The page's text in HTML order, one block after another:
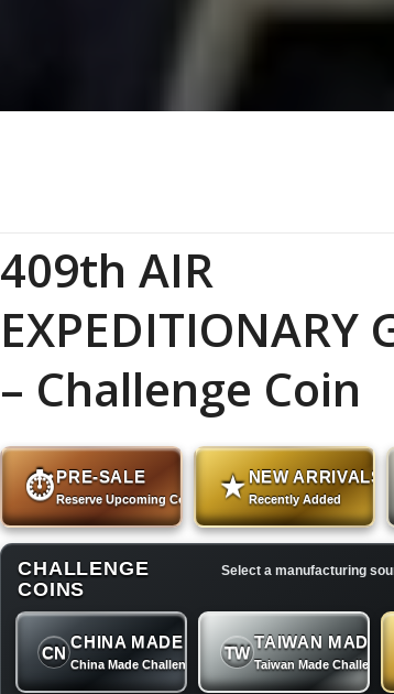
409th AIR
EXPEDITIONARY
– Challenge Coin
⏱PRE-SALE
Reserve Upcoming Coins ★ NEW ARRIVALS
Recently Added
CHALLENGE
COINS
Select a manufacturing
CN
CHINA MADE
China Made Challenge Coins
TW
TAIWAN MADE
Taiwan Made